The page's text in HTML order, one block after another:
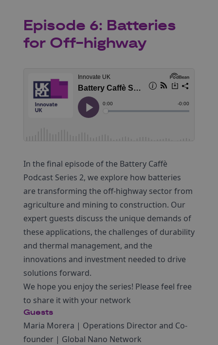
Episode 6: Batteries
for Off-highway
In the final episode of the Battery Caffè
Podcast Series 2, we explore how batteries
are transforming the off-highway sector from
agriculture and mining to construction. Our
expert guests discuss the unique demands of
these applications, the challenges of durability
and thermal management, and the
innovations and investment needed to drive
solutions forward.
We hope you enjoy the series! Please feel free
to share it with your network
Guests
Maria Morera | Operations Director and Co-
founder | Global Nano Network